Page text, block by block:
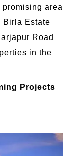
area
Birla Estate
Road
in the
Projects